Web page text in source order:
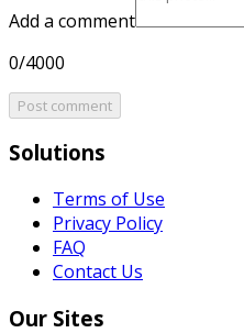
Add a comment
0/4000
Post comment
Solutions
Terms of Use
Privacy Policy
FAQ
Contact Us
Our Sites